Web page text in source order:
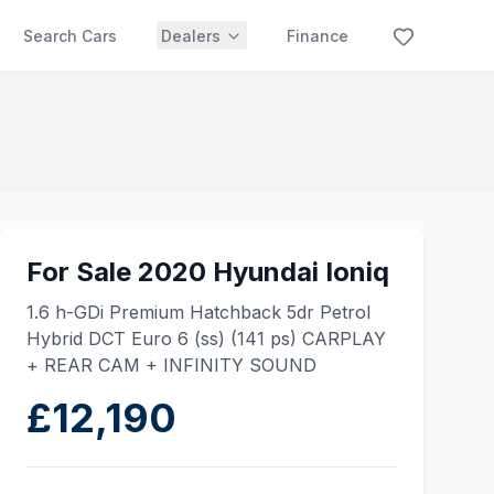
Search Cars Dealers Finance
For Sale 2020 Hyundai Ioniq
1.6 h-GDi Premium Hatchback 5dr Petrol
Hybrid DCT Euro 6 (ss) (141 ps) CARPLAY
+ REAR CAM + INFINITY SOUND
£12,190